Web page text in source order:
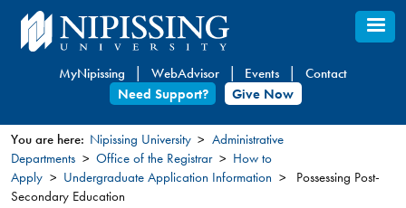
Skip
to
content
MyNipissing WebAdvisor Events
Contact
Need Support?
Give Now
You
are
You are here: Nipissing University
Administrative
Departments
Office of the Registrar
How to
Apply
Undergraduate Application Information
Possessing Post-
Secondary Education